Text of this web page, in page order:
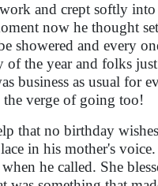
and crept softly into
now he thought
showered and every
the year and folks
business as usual for
verge of going too!
that no birthday
in his mother's
he called. She